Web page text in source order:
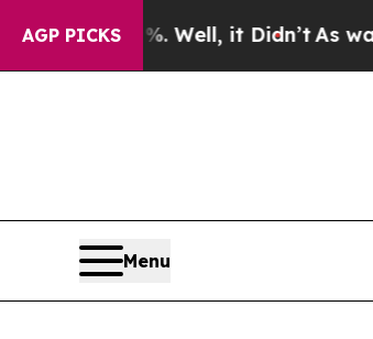
AGP PICKS
40%. Well, it Didn’t As war With
Menu